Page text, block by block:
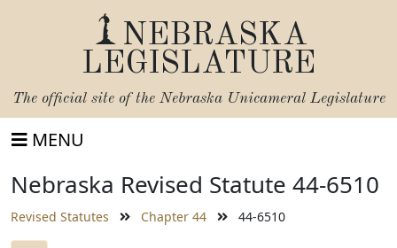
NEBRASKA
LEGISLATURE
The official site of the Nebraska Unicameral Legislature
MENU
Nebraska Revised Statute 44-6510
Revised Statutes Chapter 44 44-6510